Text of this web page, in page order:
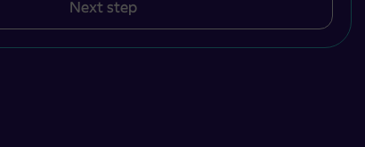
Next step